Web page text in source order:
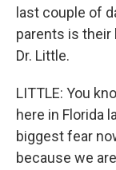
last couple of
parents is their
Dr. Little.
LITTLE: You
here in Florida
biggest fear
because we